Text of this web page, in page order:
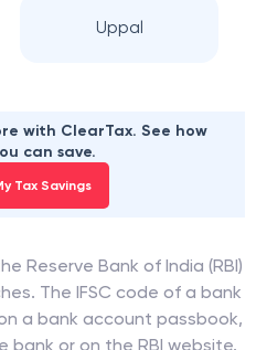
Uppal
with ClearTax. See how
can save.
Tax Savings
Reserve Bank of India (RBI)
The IFSC code of a bank
a bank account passbook,
bank or on the RBI website.